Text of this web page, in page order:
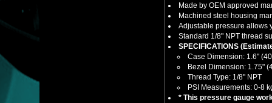
Made by OEM approved
Machined steel housing
Adjustable pressure allows
Standard 1/8" NPT thread
SPECIFICATIONS
Case Dimension: 1.6"
Bezel Dimension: 1.75"
Thread Type: 1/8" NPT
PSI Measurements: 0-8
* This pressure gauge